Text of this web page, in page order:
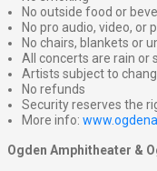
No outside food or
No pro audio, video, or
No chairs, blankets or
All concerts are rain or
Artists subject to
No refunds
Security reserves the
More info:
Ogden Amphitheater &